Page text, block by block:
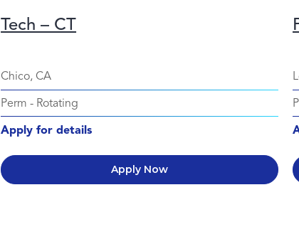
Tech – CT
Chico, CA
Perm - Rotating
Apply for details
Apply Now